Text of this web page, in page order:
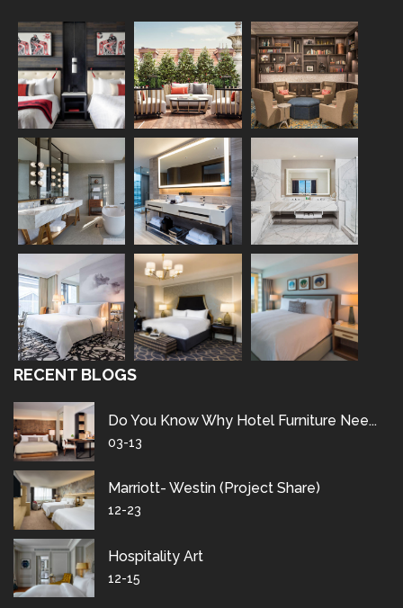
RECENT BLOGS
Do You Know Why Hotel Furniture Nee...
03-13
Marriott- Westin (project Share)
12-23
Hospitality Art
12-15